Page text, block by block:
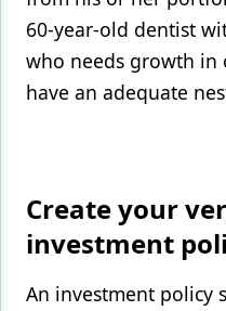
60-year-old dentist
who needs growth in
have an adequate
Create your
investment
An investment policy